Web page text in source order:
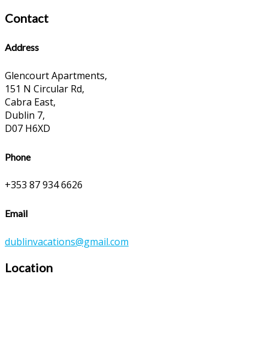
Contact
Address
Glencourt Apartments,
151 N Circular Rd,
Cabra East,
Dublin 7,
D07 H6XD
Phone
+353 87 934 6626
Email
dublinvacations@gmail.com
Location